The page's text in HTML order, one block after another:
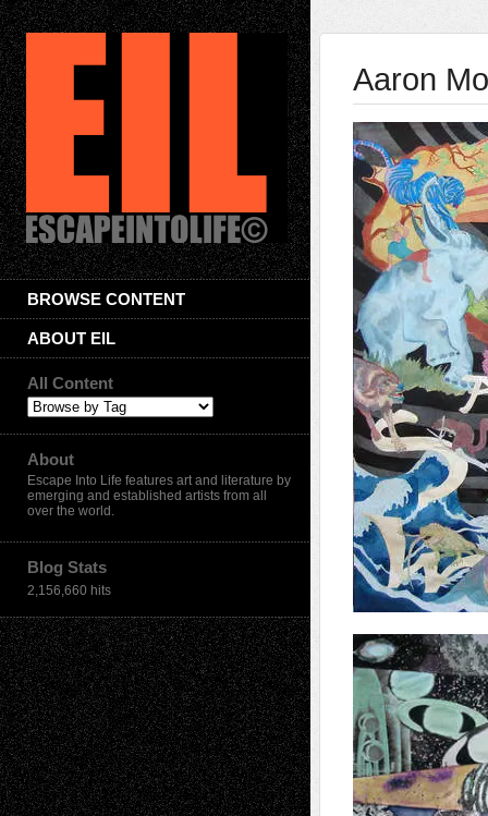
BROWSE CONTENT
ABOUT EIL
All Content
About
Escape Into Life features art and literature by
emerging and established artists from all
over the world.
Blog Stats
2,156,660 hits
Aaron